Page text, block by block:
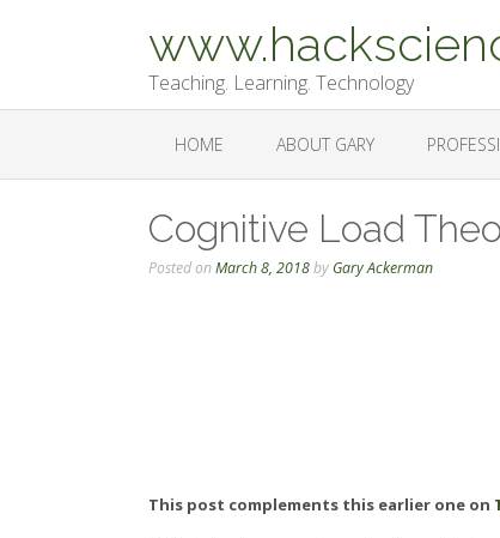
Teaching. Learning. Technology
HOME ABOUT GARY
Cognitive Load
Posted onMarch 8, 2018by Gary Ackerman
This post complements this earlier one on